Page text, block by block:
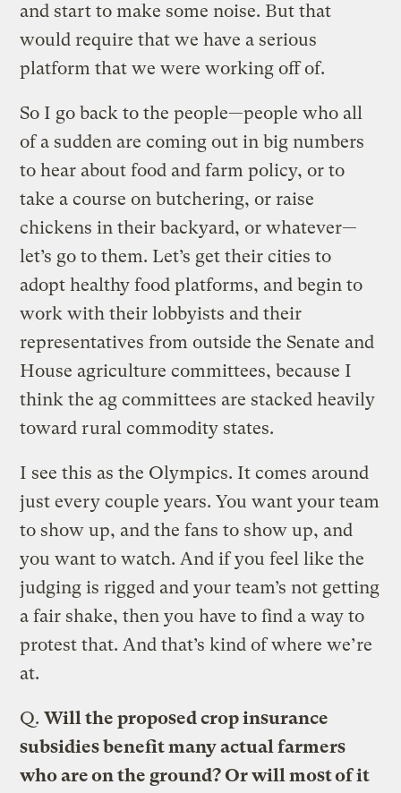
and start to make some noise. But that
would require that we have a serious
platform that we were working off of.
So I go back to the people—people who all
of a sudden are coming out in big numbers
to hear about food and farm policy, or to
take a course on butchering, or raise
chickens in their backyard, or whatever—
let’s go to them. Let’s get their cities to
adopt healthy food platforms, and begin to
work with their lobbyists and their
representatives from outside the Senate and
House agriculture committees, because I
think the ag committees are stacked heavily
toward rural commodity states.
I see this as the Olympics. It comes around
just every couple years. You want your team
to show up, and the fans to show up, and
you want to watch. And if you feel like the
judging is rigged and your team’s not getting
a fair shake, then you have to find a way to
protest that. And that’s kind of where we’re
at.
Q. Will the proposed crop insurance
subsidies benefit many actual farmers
who are on the ground? Or will most of it